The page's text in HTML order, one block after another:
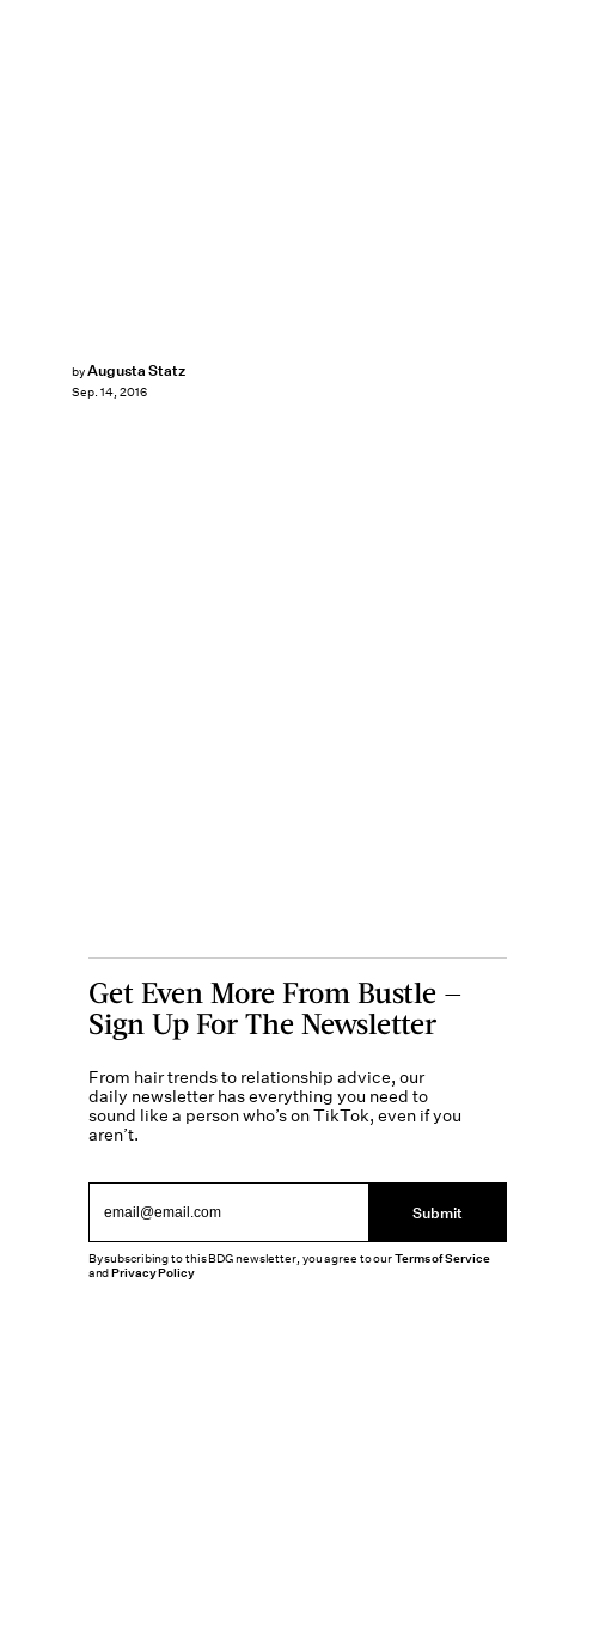
byAugusta Statz
Sep. 14, 2016
Get Even More From Bustle —
Sign Up For The Newsletter
From hair trends to relationship advice, our
daily newsletter has everything you need to
sound like a person who’s on TikTok, even if you
aren’t.
Submit
By subscribing to this BDG newsletter, you agree to ourTerms of Service
andPrivacy Policy